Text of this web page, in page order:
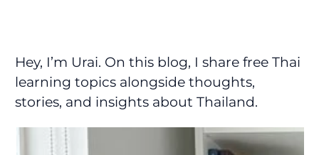
Hey, I’m Urai. On this blog, I share free Thai
learning topics alongside thoughts,
stories, and insights about Thailand.